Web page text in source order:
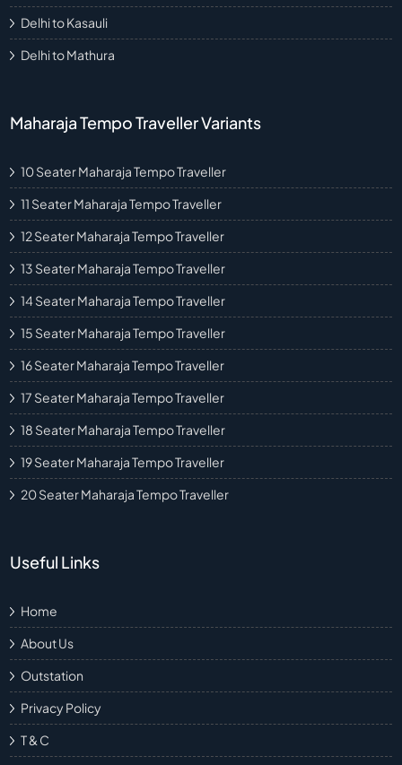
Delhi to Kasauli
Delhi to Mathura
Maharaja Tempo Traveller Variants
10 Seater Maharaja Tempo Traveller
11 Seater Maharaja Tempo Traveller
12 Seater Maharaja Tempo Traveller
13 Seater Maharaja Tempo Traveller
14 Seater Maharaja Tempo Traveller
15 Seater Maharaja Tempo Traveller
16 Seater Maharaja Tempo Traveller
17 Seater Maharaja Tempo Traveller
18 Seater Maharaja Tempo Traveller
19 Seater Maharaja Tempo Traveller
20 Seater Maharaja Tempo Traveller
Useful Links
Home
About Us
Outstation
Privacy Policy
T & C